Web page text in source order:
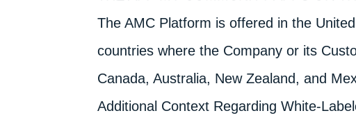
The AMC Platform is offered in the
countries where the Company or its
Canada, Australia, New Zealand, and
Additional Context Regarding White-